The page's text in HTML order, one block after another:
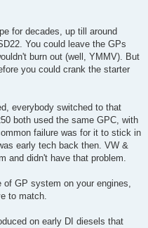
for decades, up till around
You could leave the GPs
burn out (well, YMMV). But
you could crank the starter
everybody switched to that
both used the same GPC, with
failure was for it to stick in
early tech back then. VW &
and didn't have that problem.
of GP system on your engines,
to match.
on early DI diesels that